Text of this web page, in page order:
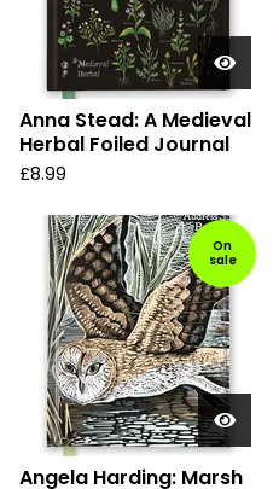
Anna Stead: A Medieval
Herbal Foiled Journal
£8.99
On
sale
Angela Harding: Marsh